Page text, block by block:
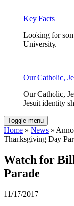
Key Facts
Looking for
University.
Our Catholic,
Our Catholic,
Jesuit identity
Toggle menu
Home » News »
Thanksgiving Day
Watch for
Parade
11/17/2017